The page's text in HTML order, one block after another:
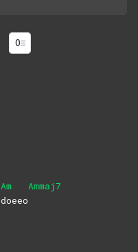
Am
doeeo
Ammaj7